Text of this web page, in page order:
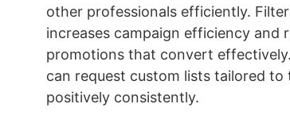
other professionals efficiently.
increases campaign efficiency and
promotions that convert
can request custom lists tailored to
positively consistently.